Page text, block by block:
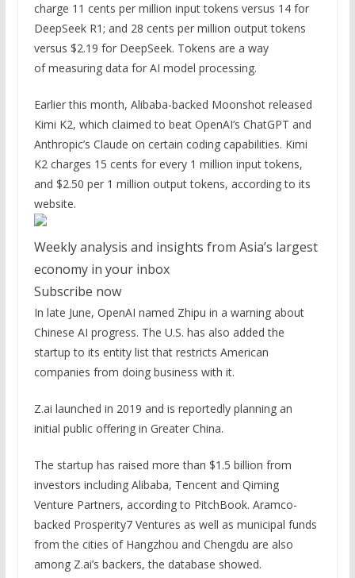
charge 11 cents per million input tokens versus 14 for
DeepSeek R1; and 28 cents per million output tokens
versus $2.19 for DeepSeek. Tokens are a way
of measuring data for AI model processing.
Earlier this month, Alibaba-backed Moonshot released
Kimi K2, which claimed to beat OpenAI’s ChatGPT and
Anthropic’s Claude on certain coding capabilities. Kimi
K2 charges 15 cents for every 1 million input tokens,
and $2.50 per 1 million output tokens, according to its
website.
Weekly analysis and insights from Asia’s largest
economy in your inbox
Subscribe now
In late June, OpenAI named Zhipu in a warning about
Chinese AI progress. The U.S. has also added the
startup to its entity list that restricts American
companies from doing business with it.
Z.ai launched in 2019 and is reportedly planning an
initial public offering in Greater China.
The startup has raised more than $1.5 billion from
investors including Alibaba, Tencent and Qiming
Venture Partners, according to PitchBook. Aramco-
backed Prosperity7 Ventures as well as municipal funds
from the cities of Hangzhou and Chengdu are also
among Z.ai’s backers, the database showed.